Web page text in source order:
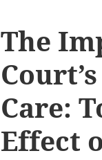
The
Care:
Effect